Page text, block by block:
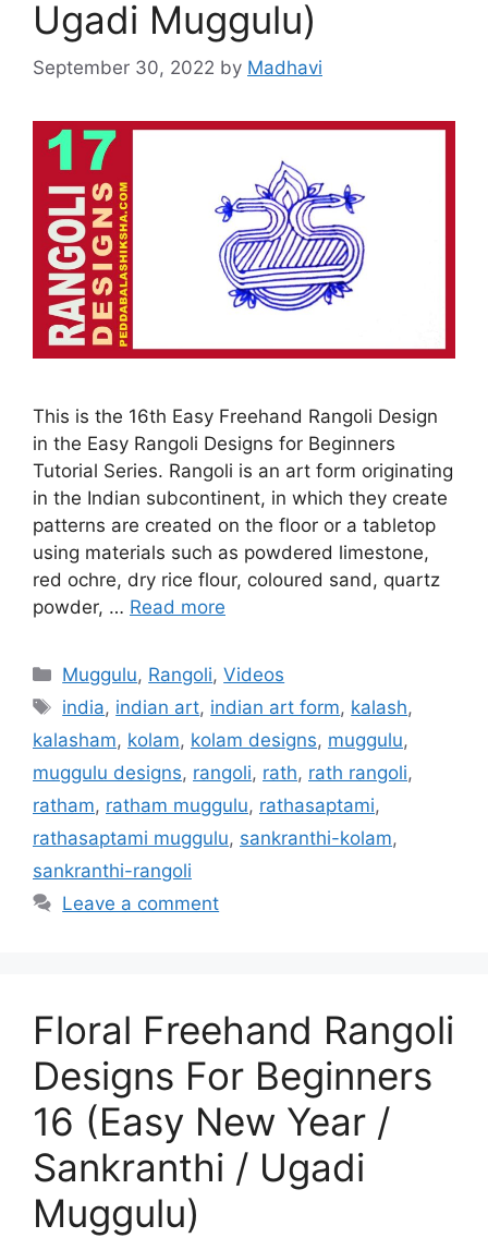
Ugadi Muggulu)
September 30, 2022 by Madhavi
This is the 16th Easy Freehand Rangoli Design
in the Easy Rangoli Designs for Beginners
Tutorial Series. Rangoli is an art form originating
in the Indian subcontinent, in which they create
patterns are created on the floor or a tabletop
using materials such as powdered limestone,
red ochre, dry rice flour, coloured sand, quartz
powder, … Read more
Categories
Muggulu, Rangoli,Videos
Tags
india, indian art, indian art form, kalash,
kalasham, kolam, kolam designs, muggulu,
muggulu designs, rangoli, rath, rath rangoli,
ratham, ratham muggulu, rathasaptami,
rathasaptami muggulu, sankranthi-kolam,
sankranthi-rangoli
Leave a comment
Floral Freehand Rangoli
Designs For Beginners
16 (Easy New Year /
Sankranthi / Ugadi
Muggulu)